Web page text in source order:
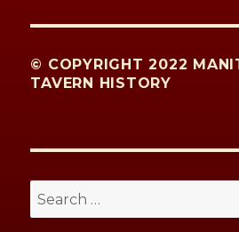
© COPYRIGHT 2022
TAVERN HISTORY
Search
for: